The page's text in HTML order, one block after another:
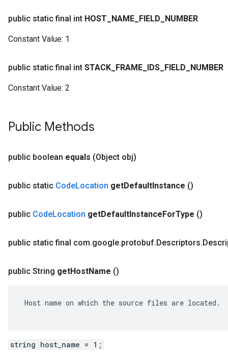
public static final int HOST NAME FIELD NUMBER
Constant Value: 1
public static final int STACK FRAME IDS FIELD NUMBER
Constant Value: 2
Public Methods
public boolean equals (Object obj)
public static CodeLocation getDefaultInstance ()
public CodeLocation getDefaultInstanceForType ()
public static final com.google.protobuf.Descriptors.
public String getHostName ()
Host name on which the source files are located.
string host_name = 1;